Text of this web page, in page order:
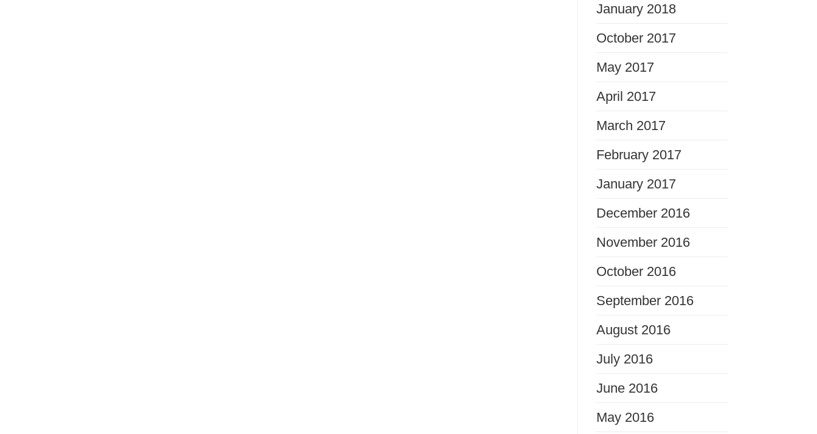
January 2018
October 2017
May 2017
April 2017
March 2017
February 2017
January 2017
December 2016
November 2016
October 2016
September 2016
August 2016
July 2016
June 2016
May 2016